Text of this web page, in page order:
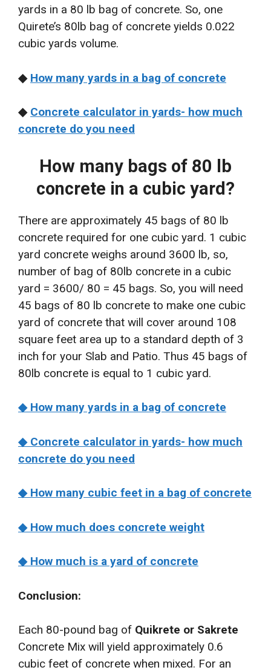
yards in a 80 lb bag of concrete. So, one
Quirete’s 80lb bag of concrete yields 0.022
cubic yards volume.
◆ How many yards in a bag of concrete
◆ Concrete calculator in yards- how much
concrete do you need
How many bags of 80 lb
concrete in a cubic yard?
There are approximately 45 bags of 80 lb
concrete required for one cubic yard. 1 cubic
yard concrete weighs around 3600 lb, so,
number of bag of 80lb concrete in a cubic
yard = 3600/ 80 = 45 bags. So, you will need
45 bags of 80 lb concrete to make one cubic
yard of concrete that will cover around 108
square feet area up to a standard depth of 3
inch for your Slab and Patio. Thus 45 bags of
80lb concrete is equal to 1 cubic yard.
◆ How many yards in a bag of concrete
◆ Concrete calculator in yards- how much
concrete do you need
◆ How many cubic feet in a bag of concrete
◆ How much does concrete weight
◆ How much is a yard of concrete
Conclusion:
Each 80-pound bag of Quikrete or Sakrete
Concrete Mix will yield approximately 0.6
cubic feet of concrete when mixed. For an